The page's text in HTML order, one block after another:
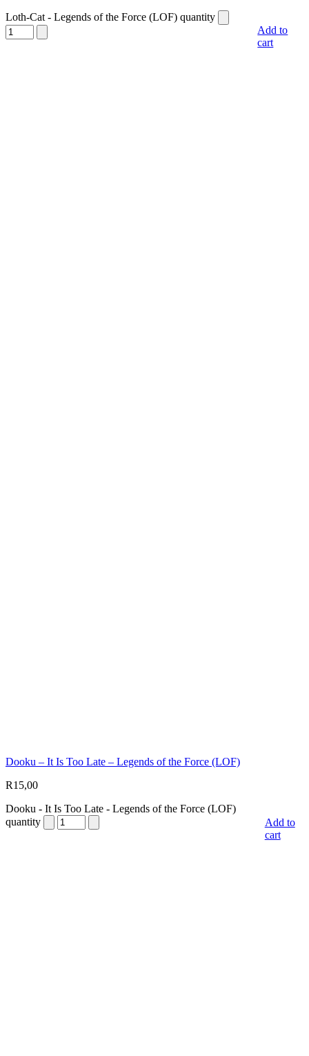
Loth-Cat - Legends of the Force (LOF) quantity
Add to
cart
Dooku – It Is Too Late – Legends of the Force (LOF)
R15,00
Dooku - It Is Too Late - Legends of the Force (LOF)
quantity
Add to
cart